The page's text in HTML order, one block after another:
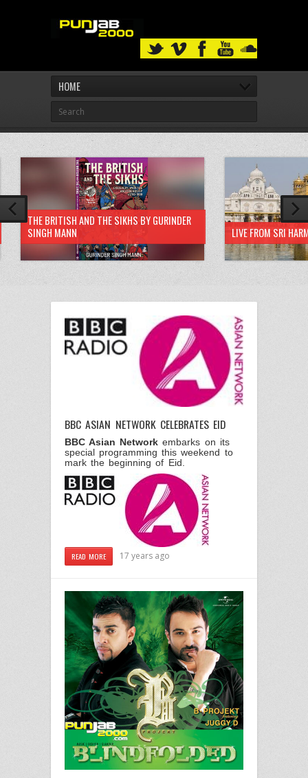
HOME
THE BRITISH AND THE SIKHS BY GURINDER
SINGH MANN
LIVE FROM SRI
BBC ASIAN NETWORK CELEBRATES EID
BBC Asian Network embarks on its
special programming this weekend to
mark the beginning of Eid.
READ MORE 17 years ago